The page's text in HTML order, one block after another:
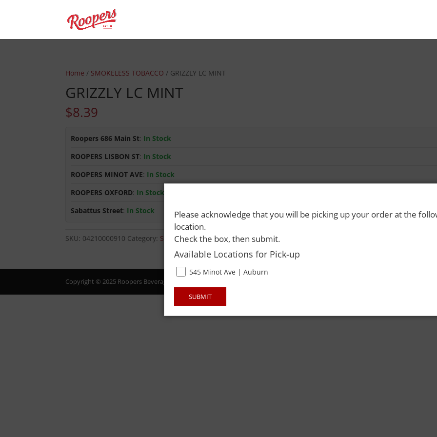
Home / SMOKELESS TOBACCO / GRIZZLY LC MINT
GRIZZLY LC MINT
$8.39
Roopers 686 Main St: In Stock
ROOPERS LISBON ST: In Stock
ROOPERS MINOT AVE: In Stock
ROOPERS OXFORD: In Stock
Sabattus Street: In Stock
SKU: 04210000910 Category: SMOKELESS TOBACCO
Copyright © 2025 Roopers Beverage & Redemption. All Rights Reserved. Please drink responsibly and always use a designated
Please acknowledge that you will be picking up your order at the
location.
Check the box, then submit.
Available Locations for Pick-up
545 Minot Ave | Auburn
SUBMIT